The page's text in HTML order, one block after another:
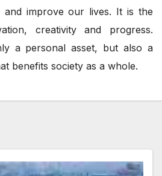
improve our lives. It is the
creativity and progress.
a personal asset, but also a
benefits society as a whole.